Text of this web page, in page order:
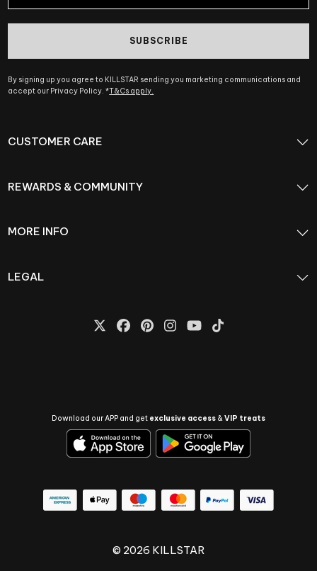
SUBSCRIBE
By signing up you agree to KILLSTAR sending you marketing communications and
accept our Privacy Policy. *T&Cs apply.
CUSTOMER CARE
REWARDS & COMMUNITY
MORE INFO
LEGAL
Download our APP and get exclusive access &VIP treats
© 2026 KILLSTAR